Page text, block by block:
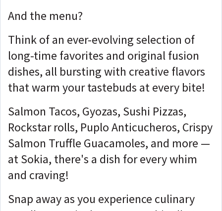
And the menu?
Think of an ever-evolving selection of
long-time favorites and original fusion
dishes, all bursting with creative flavors
that warm your tastebuds at every bite!
Salmon Tacos, Gyozas, Sushi Pizzas,
Rockstar rolls, Puplo Anticucheros, Crispy
Salmon Truffle Guacamoles, and more —
at Sokia, there's a dish for every whim
and craving!
Snap away as you experience culinary